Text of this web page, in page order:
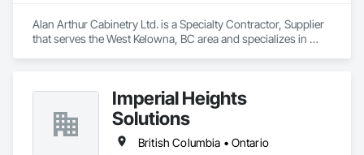
Alan Arthur Cabinetry Ltd. is a Specialty Contractor, Supplier
that serves the West Kelowna, BC area and specializes in
Accessories, Interior Design, Metal Countertops, Ornamental
Woodwork, Other Furnishings, Panel Doors, Wall Coverings,
Wall Panels, Wardrobe and Closet Specialties, Wood
Countertops.
Imperial Heights
Solutions
British Columbia • Ontario